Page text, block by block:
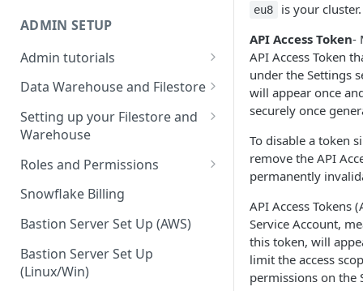
What are the extract load
Inserting to existing tables
Groups
Creating Transforms
Scheduling & Dependencies
Setting Dependencies
Roll back transforms
Transform Webhooks
Create Data Unit Tests
Manual Unit Testing
Transform Recipes
Pipelines
SQL Console
SQL Generator
Data Docs
Checking the Logs
Understanding transform
Data Quality
Snowflake Use
ADMIN SETUP
Admin tutorials
Setting up SSO for Microsoft
Change your timezone
Set up notifications for
transforms
Set up Webhooks
Recovering User Query
Information
Data Warehouse and Filestore
Setup
Filestore Data Retention
Setting up your Filestore and
Warehouse
Setting up a Snowflake
Setting up a Redshift
Warehouse
Setting up a BigQuery
Warehouse
Roles and Permissions
Warehouse Credentials by
Snowflake Billing
Bastion Server Set Up (AWS)
Bastion Server Set Up
(Linux/Win)
eu8
is your cluster.
API Access Token-
API Access Token
under the Settings
will appear once
securely once
To disable a token
remove the API
permanently
API Access Tokens
Service Account,
this token, will
limit the access
permissions on the